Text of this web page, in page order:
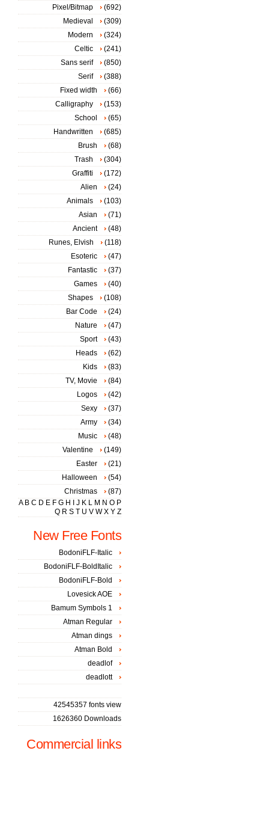
Pixel/Bitmap
(692)
Medieval
(309)
Modern
(324)
Celtic
(241)
Sans serif
(850)
Serif
(388)
Fixed width
(66)
Calligraphy
(153)
School
(65)
Handwritten
(685)
Brush
(68)
Trash
(304)
Graffiti
(172)
Alien
(24)
Animals
(103)
Asian
(71)
Ancient
(48)
Runes, Elvish
(118)
Esoteric
(47)
Fantastic
(37)
Games
(40)
Shapes
(108)
Bar Code
(24)
Nature
(47)
Sport
(43)
Heads
(62)
Kids
(83)
TV, Movie
(84)
Logos
(42)
Sexy
(37)
Army
(34)
Music
(48)
Valentine
(149)
Easter
(21)
Halloween
(54)
Christmas
(87)
A B C D E F G H J K L M N O P
Q R S T U V W X Y Z
New Free Fonts
BodoniFLF-Italic
BodoniFLF-BoldItalic
BodoniFLF-Bold
Lovesick AOE
Bamum Symbols 1
Atman Regular
Atman dings
Atman Bold
deadlof
deadlott
42545357 fonts view
1626360 Downloads
Commercial links